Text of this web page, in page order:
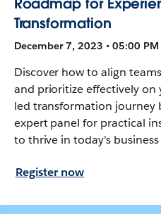
Transformation
December 7, 2023 • 05:00 PM
Discover how to align
and prioritize effectively on
led transformation journey
expert panel for practical
to thrive in today's
Register now